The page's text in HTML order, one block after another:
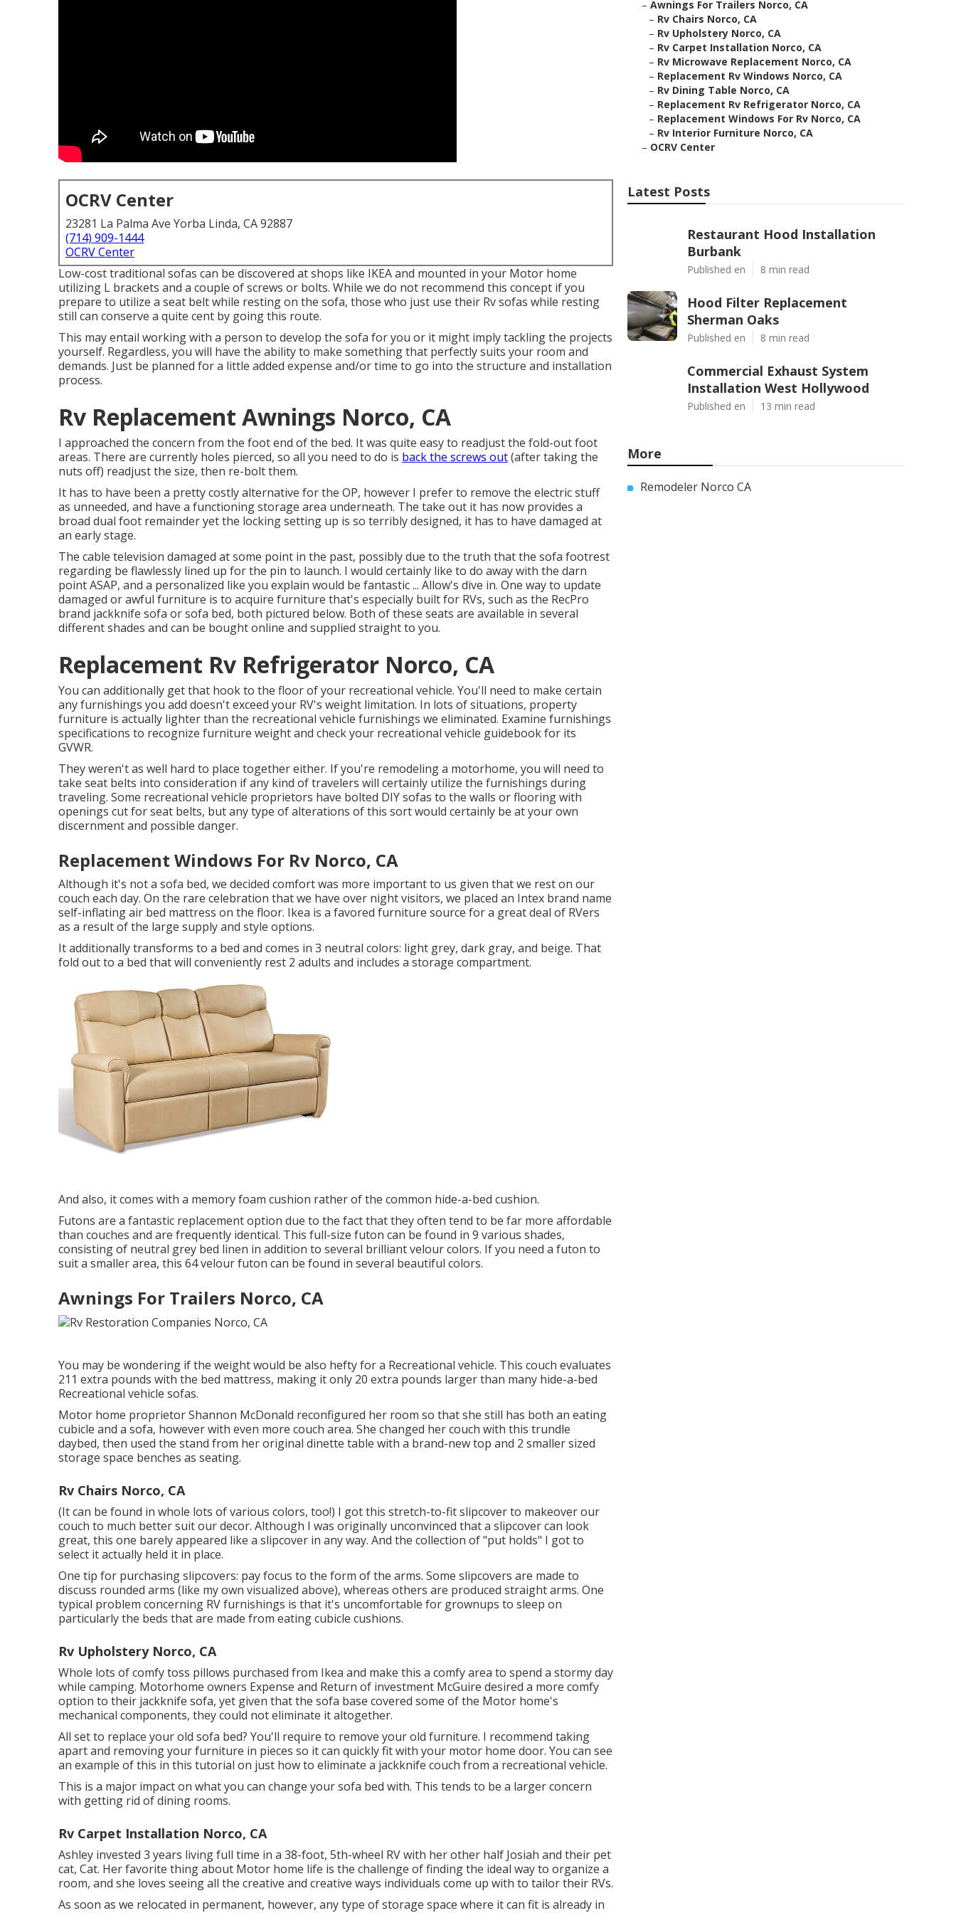
OCRV Center
23281 La Palma Ave Yorba Linda, CA 92887
(714) 909-1444
OCRV Center
Low-cost traditional sofas can be discovered at shops like IKEA and mounted in your Motor home
utilizing L brackets and a couple of screws or bolts. While we do not recommend this concept if you
prepare to utilize a seat belt while resting on the sofa, those who just use their Rv sofas while resting
still can conserve a quite cent by going this route.
This may entail working with a person to develop the sofa for you or it might imply tackling the projects
yourself. Regardless, you will have the ability to make something that perfectly suits your room and
demands. Just be planned for a little added expense and/or time to go into the structure and installation
process.
Rv Replacement Awnings Norco, CA
I approached the concern from the foot end of the bed. It was quite easy to readjust the fold-out foot
areas. There are currently holes pierced, so all you need to do is back the screws out(after taking the
nuts off) readjust the size, then re-bolt them.
It has to have been a pretty costly alternative for the OP, however I prefer to remove the electric stuff
as unneeded, and have a functioning storage area underneath. The take out it has now provides a
broad dual foot remainder yet the locking setting up is so terribly designed, it has to have damaged at
an early stage.
The cable television damaged at some point in the past, possibly due to the truth that the sofa footrest
regarding be flawlessly lined up for the pin to launch. I would certainly like to do away with the darn
point ASAP, and a personalized like you explain would be fantastic ... Allow's dive in. One way to update
damaged or awful furniture is to acquire furniture that's especially built for RVs, such as the RecPro
brand jackknife sofa orsofa bed, both pictured below. Both of these seats are available in several
different shades and can be bought online and supplied straight to you.
Replacement Rv Refrigerator Norco, CA
You can additionally get that hook to the floor of your recreational vehicle. You'll need to make certain
any furnishings you add doesn't exceed your RV's weight limitation. In lots of situations, property
furniture is actually lighter than the recreational vehicle furnishings we eliminated. Examine furnishings
specifications to recognize furniture weight and check your recreational vehicle guidebook for its
GVWR.
They weren't as well hard to place together either. If you're remodeling a motorhome, you will need to
take seat belts into consideration if any kind of travelers will certainly utilize the furnishings during
traveling. Some recreational vehicle proprietors have bolted DIY sofas to the walls or flooring with
openings cut for seat belts, but any type of alterations of this sort would certainly be at your own
discernment and possible danger.
Replacement Windows For Rv Norco, CA
Although it's not a sofa bed, we decided comfort was more important to us given that we rest on our
couch each day. On the rare celebration that we have over night visitors, we placed an Intex brand name
self-inflating air bed mattress on the floor. Ikea is a favored furniture source for a great deal of RVers
as a result of the large supply and style options.
It additionally transforms to a bed and comes in 3 neutral colors: light grey, dark gray, and beige. That
fold out to a bed that will conveniently rest 2 adults and includes a storage compartment.
And also, it comes with a memory foam cushion rather of the common hide-a-bed cushion.
Futons are a fantastic replacement option due to the fact that they often tend to be far more affordable
than couches and are frequently identical. This full-size futon can be found in 9 various shades,
consisting of neutral grey bed linen in addition to several brilliant velour colors. If you need a futon to
suit a smaller area, this 64 velour futon can be found in several beautiful colors.
Awnings For Trailers Norco, CA
You may be wondering if the weight would be also hefty for a Recreational vehicle. This couch evaluates
211 extra pounds with the bed mattress, making it only 20 extra pounds larger than many hide-a-bed
Recreational vehicle sofas.
Motor home proprietor Shannon McDonald reconfigured her room so that she still has both an eating
cubicle and a sofa, however with even more couch area. She changed her couch with this trundle
daybed, then used the stand from her original dinette table with a brand-new top and 2 smaller sized
storage space benches as seating.
Rv Chairs Norco, CA
(It can be found in whole lots of various colors, too!) I gotthis stretch-to-fit slipcoverto makeover our
couch to much better suit our decor. Although I was originally unconvinced that a slipcover can look
great, this one barely appeared like a slipcover in any way. And the collection of"put holds" I got to
select it actually held it in place.
One tip for purchasing slipcovers: pay focus to the form of the arms. Some slipcovers are made to
discuss rounded arms (like my own visualized above), whereas others are produced straight arms. One
typical problem concerning RV furnishings is that it's uncomfortable for grownups to sleep on
particularly the beds that are made from eating cubicle cushions.
Rv Upholstery Norco, CA
Whole lots of comfy toss pillows purchased from Ikea and make this a comfy area to spend a stormy day
while camping. Motorhome owners Expense and Return of investment McGuire desired a more comfy
option to their jackknife sofa, yet given that the sofa base covered some of the Motor home's
mechanical components, they could not eliminate it altogether.
All set to replace your old sofa bed? You'll require to remove your old furniture. I recommend taking
apart and removing your furniture in pieces so it can quickly fit with your motor home door. You can see
an example of this in this tutorial on just how to eliminate a jackknife couch from a recreational vehicle.
This is a major impact on what you can change your sofa bed with. This tends to be a larger concern
with getting rid of dining rooms.
Rv Carpet Installation Norco, CA
Ashley invested 3 years living full time in a 38-foot, 5th-wheel RV with her other half Josiah and their pet
cat, Cat. Her favorite thing about Motor home life is the challenge of finding the ideal way to organize a
room, and she loves seeing all the creative and creative ways individuals come up with to tailor their RVs.
As soon as we relocated in permanent, however, any type of storage space where it can fit is already in
– Awnings For Trailers Norco, CA
– Rv Chairs Norco, CA
– Rv Upholstery Norco, CA
– Rv Carpet Installation Norco, CA
– Rv Microwave Replacement Norco, CA
– Replacement Rv Windows Norco, CA
– Rv Dining Table Norco, CA
– Replacement Rv Refrigerator Norco, CA
– Replacement Windows For Rv Norco, CA
– Rv Interior Furniture Norco, CA
– OCRV Center
Latest Posts
Restaurant Hood Installation
Burbank
Published en 8 min read
Hood Filter Replacement
Sherman Oaks
Published en 8 min read
Commercial Exhaust System
Installation West Hollywood
Published en 13 min read
More
Remodeler Norco CA